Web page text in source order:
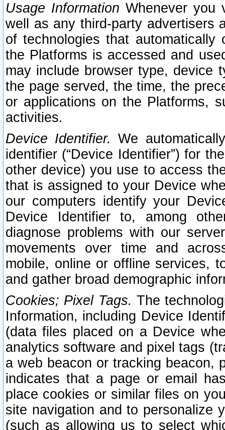
Usage Information Whenever you
well as any third-party advertisers
of technologies that
the Platforms is accessed and
may include browser type, device
the page served, the time, the
or applications on the Platforms,
activities.
Device Identifier. We
identifier (“Device Identifier”) for
other device) you use to access
that is assigned to your Device
our computers identify your
Device Identifier to, among
diagnose problems with our
movements over time and
mobile, online or offline services,
and gather broad demographic
Cookies; Pixel Tags. The
Information, including Device
(data files placed on a Device
analytics software and pixel tags
a web beacon or tracking beacon,
indicates that a page or email
place cookies or similar files on
site navigation and to personalize
(such as allowing us to select